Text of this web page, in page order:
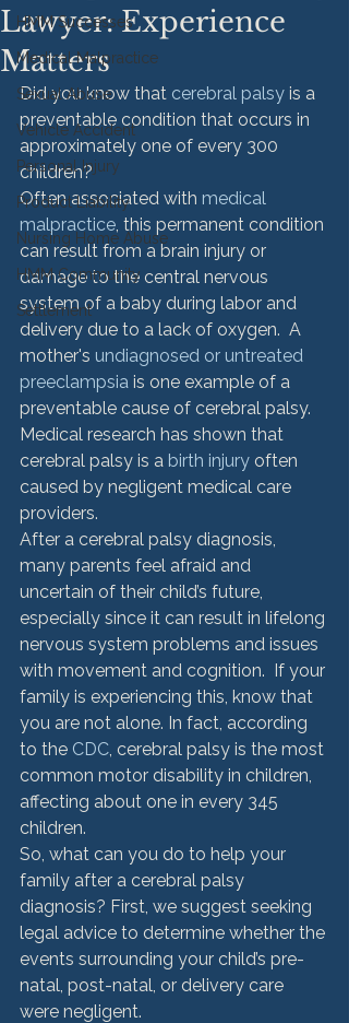
HMM Successes
Medical Malpractice
Sexual Abuse
Vehicle Accident
Personal Injury
Product Liability
Nursing Home Abuse
HMM Community
Settlement
Lawyer: Experience
Matters
Did you know that cerebral palsy is a
preventable condition that occurs in
approximately one of every 300
children?
Often associated with medical
malpractice, this permanent condition
can result from a brain injury or
damage to the central nervous
system of a baby during labor and
delivery due to a lack of oxygen.  A
mother's undiagnosed or untreated
preeclampsia is one example of a
preventable cause of cerebral palsy.
Medical research has shown that
cerebral palsy is a birth injury often
caused by negligent medical care
providers.
After a cerebral palsy diagnosis,
many parents feel afraid and
uncertain of their child’s future,
especially since it can result in lifelong
nervous system problems and issues
with movement and cognition.  If your
family is experiencing this, know that
you are not alone. In fact, according
to the CDC, cerebral palsy is the most
common motor disability in children,
affecting about one in every 345
children.
So, what can you do to help your
family after a cerebral palsy
diagnosis? First, we suggest seeking
legal advice to determine whether the
events surrounding your child’s pre-
natal, post-natal, or delivery care
were negligent.